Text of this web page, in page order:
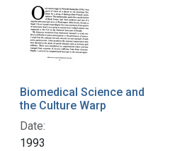
Biomedical Science and
the Culture Warp
Date:
1993